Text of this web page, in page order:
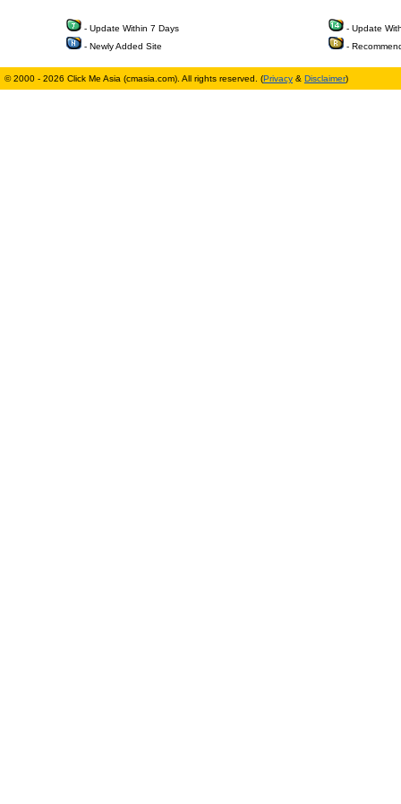
- Update Within 7 Days
- Update
- Newly Added Site
-
© 2000 - 2026 Click Me Asia (cmasia.com). All rights reserved. (Privacy & Disclaimer)